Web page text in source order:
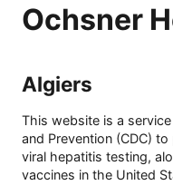
Ochsner
Algiers
This website is a
and Prevention (CDC)
viral hepatitis testing,
vaccines in the United